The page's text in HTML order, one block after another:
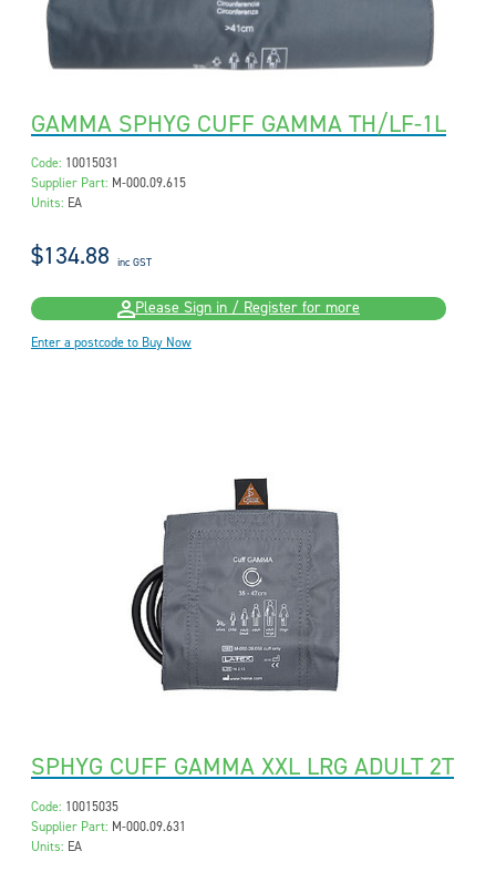
GAMMA SPHYG CUFF GAMMA TH/LF-1L
Code: 10015031
Supplier Part: M-000.09.615
Units: EA
$134.88 inc GST
Please Sign in / Register for more
Enter a postcode to Buy Now
SPHYG CUFF GAMMA XXL LRG ADULT 2T
Code: 10015035
Supplier Part: M-000.09.631
Units: EA